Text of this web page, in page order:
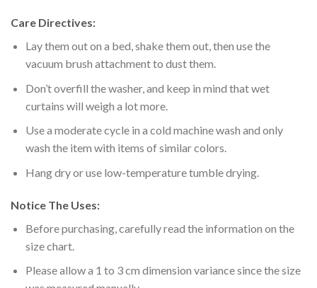
Care Directives:
Lay them out on a bed, shake them out, then use the
vacuum brush attachment to dust them.
Don’t overfill the washer, and keep in mind that wet
curtains will weigh a lot more.
Use a moderate cycle in a cold machine wash and only
wash the item with items of similar colors.
Hang dry or use low-temperature tumble drying.
Notice The Uses:
Before purchasing, carefully read the information on the
size chart.
Please allow a 1 to 3 cm dimension variance since the size